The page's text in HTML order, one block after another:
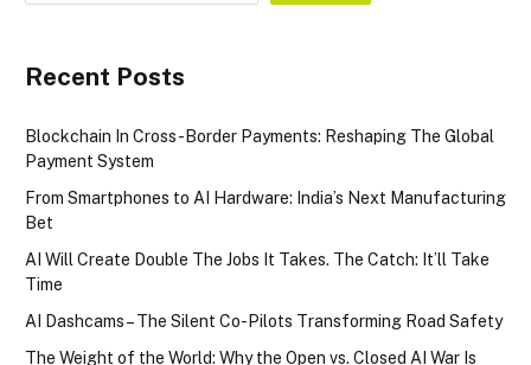
Recent Posts
Blockchain In Cross-Border Payments: Reshaping The Global
Payment System
From Smartphones to AI Hardware: India’s Next Manufacturing
Bet
AI Will Create Double The Jobs It Takes. The Catch: It’ll Take
Time
AI Dashcams – The Silent Co-Pilots Transforming Road Safety
The Weight of the World: Why the Open vs. Closed AI War Is